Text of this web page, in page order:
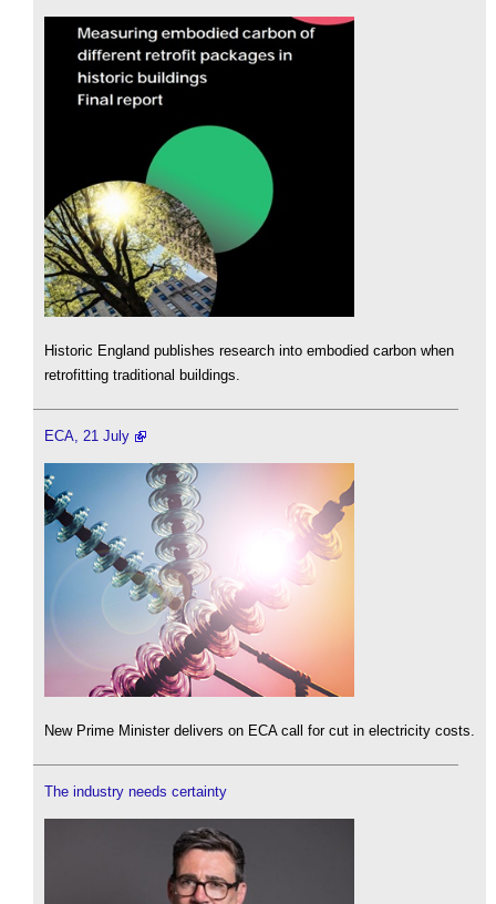
Historic England publishes research into embodied carbon when
retrofitting traditional buildings.
ECA, 21 July
New Prime Minister delivers on ECA call for cut in electricity costs.
The industry needs certainty